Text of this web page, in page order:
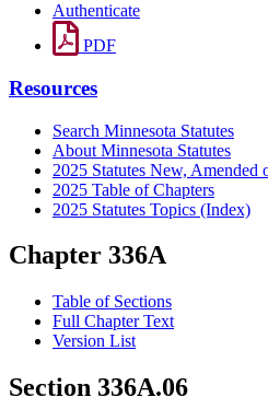
Authenticate
PDF
Resources
Search Minnesota Statutes
About Minnesota Statutes
2025 Statutes New, Amended
2025 Table of Chapters
2025 Statutes Topics (Index)
Chapter 336A
Table of Sections
Full Chapter Text
Version List
Section 336A.06